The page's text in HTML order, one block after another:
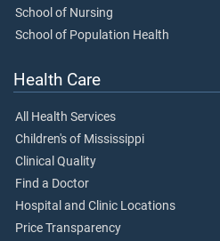
School of Nursing
School of Population Health
Health Care
All Health Services
Children's of Mississippi
Clinical Quality
Find a Doctor
Hospital and Clinic Locations
Price Transparency